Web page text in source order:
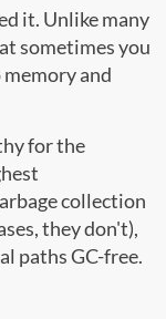
it. Unlike many
sometimes you
and
for the
collection
they don't),
paths GC-free.